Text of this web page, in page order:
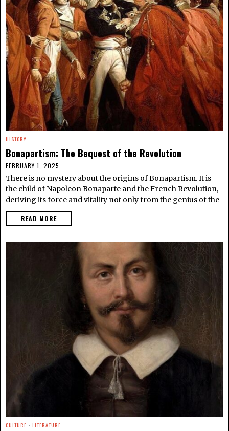
HISTORY
Bonapartism: The Bequest of the Revolution
FEBRUARY 1, 2025
There is no mystery about the origins of Bonapartism. It is
the child of Napoleon Bonaparte and the French Revolution,
deriving its force and vitality not only from the genius of the
READ MORE
CULTURE · LITERATURE